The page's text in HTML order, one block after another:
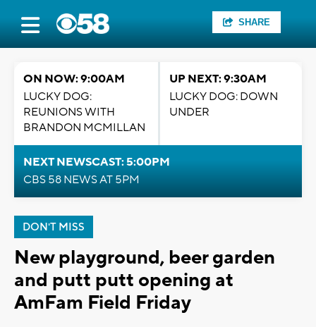
SHARE
ON NOW: 9:00AM
LUCKY DOG:
REUNIONS WITH
BRANDON MCMILLAN
UP NEXT: 9:30AM
LUCKY DOG: DOWN
UNDER
NEXT NEWSCAST: 5:00PM
CBS 58 NEWS AT 5PM
DON'T MISS
New playground, beer garden
and putt putt opening at
AmFam Field Friday